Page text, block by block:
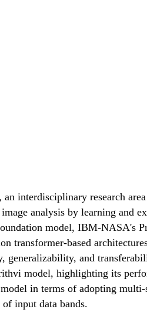
interdisciplinary research
analysis by learning and
model, IBM-NASA's
transformer-based
and
model, highlighting its
in terms of adopting
input data bands.